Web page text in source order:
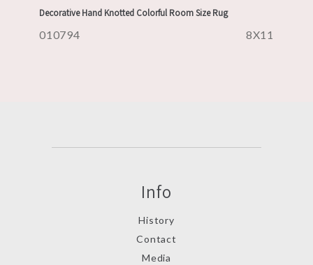
Decorative Hand Knotted Colorful Room Size Rug
010794 8X11
Info
History
Contact
Media